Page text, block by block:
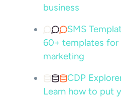
business
SMS
60+ templates for
marketing
CDP
Learn how to put